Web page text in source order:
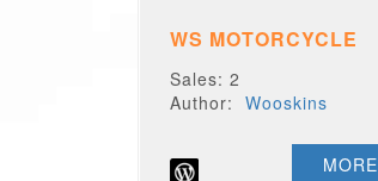
WS MOTORCYCLE
Sales: 2
Author: Wooskins
MORE